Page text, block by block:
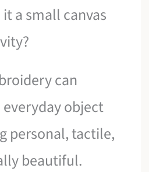
a small canvas
can
object
personal, tactile,
beautiful.